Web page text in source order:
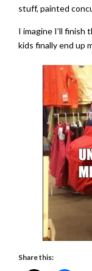
stuff, painted
I imagine I’ll finish
kids finally end up
Share this: